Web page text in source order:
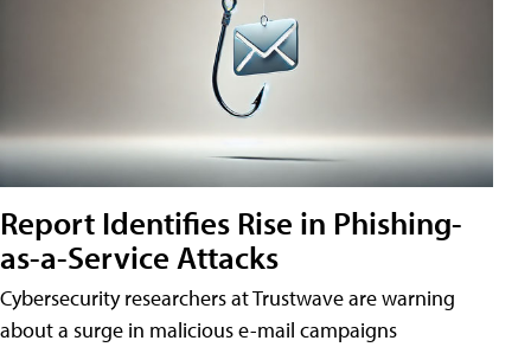
Report Identifies Rise in Phishing-
as-a-Service Attacks
Cybersecurity researchers at Trustwave are warning
about a surge in malicious e-mail campaigns